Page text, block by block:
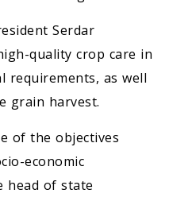
Serdar
quality crop care in
requirements, as well
grain harvest.
of the objectives
economic
head of state